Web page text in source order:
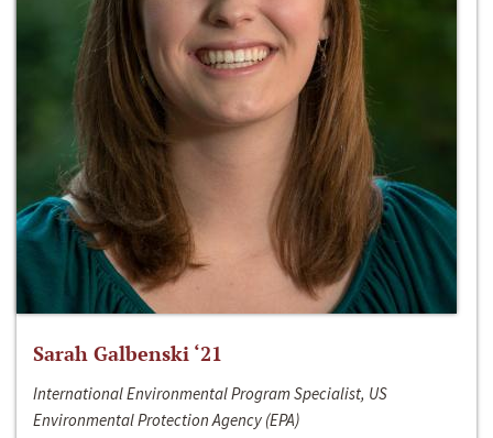
Sarah Galbenski ‘21
International Environmental Program Specialist, US
Environmental Protection Agency (EPA)